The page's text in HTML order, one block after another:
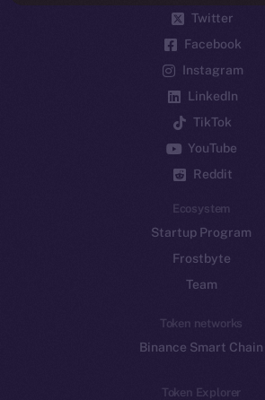
Twitter
Facebook
Instagram
LinkedIn
TikTok
YouTube
Reddit
Ecosystem
Startup Program
Frostbyte
Team
Token networks
Binance Smart Chain
Token Explorer